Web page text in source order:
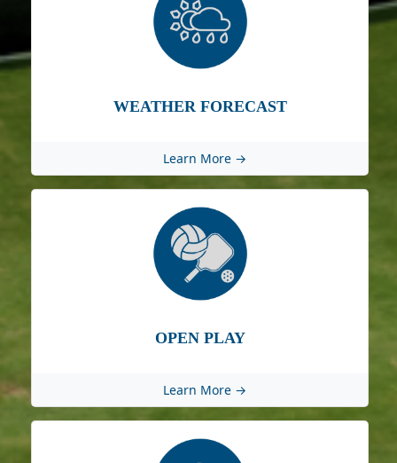
WEATHER FORECAST
Learn More →
OPEN PLAY
Learn More →